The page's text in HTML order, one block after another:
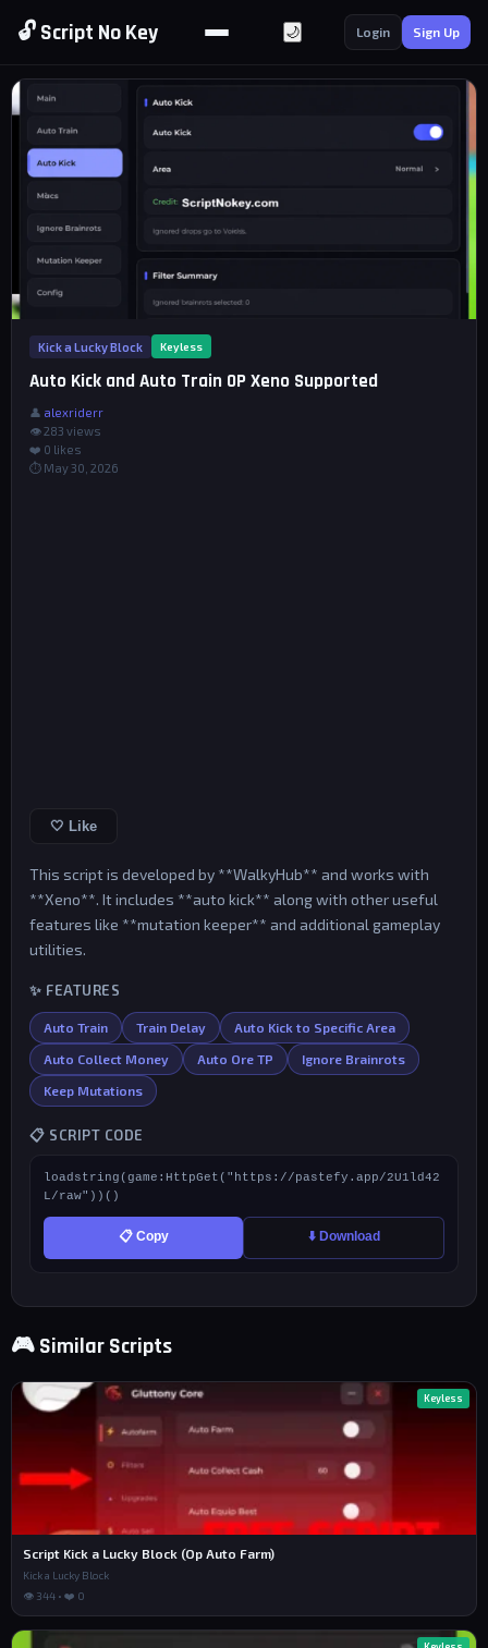
🔓 Script No Key 🌙 Login Sign Up
Kick a Lucky Block Keyless
Auto Kick and Auto Train OP Xeno Supported
👤 alexriderr
👁 283 views
❤️ 0 likes
⏱ May 30, 2026
🤍 Like
This script is developed by **WalkyHub** and works with
**Xeno**. It includes **auto kick** along with other useful
features like **mutation keeper** and additional gameplay
utilities.
✨ FEATURES
Auto Train Train Delay Auto Kick to Specific Area
Auto Collect Money Auto Ore TP Ignore Brainrots
Keep Mutations
📋 SCRIPT CODE
loadstring(game:HttpGet("https://pastefy.app/2U1ld42
L/raw"))()
📋 Copy ⬇️ Download
🎮 Similar Scripts
Keyless
Script Kick a Lucky Block (Op Auto Farm)
Kick a Lucky Block
👁 344 • ❤️ 0